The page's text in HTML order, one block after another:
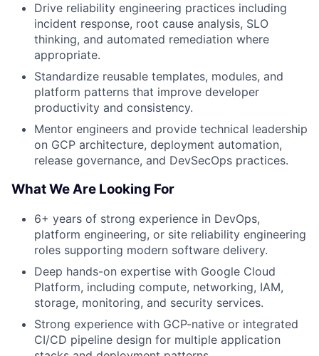
Drive reliability engineering practices including
incident response, root cause analysis, SLO
thinking, and automated remediation where
appropriate.
Standardize reusable templates, modules, and
platform patterns that improve developer
productivity and consistency.
Mentor engineers and provide technical leadership
on GCP architecture, deployment automation,
release governance, and DevSecOps practices.
What We Are Looking For
6+ years of strong experience in DevOps,
platform engineering, or site reliability engineering
roles supporting modern software delivery.
Deep hands-on expertise with Google Cloud
Platform, including compute, networking, IAM,
storage, monitoring, and security services.
Strong experience with GCP-native or integrated
CI/CD pipeline design for multiple application